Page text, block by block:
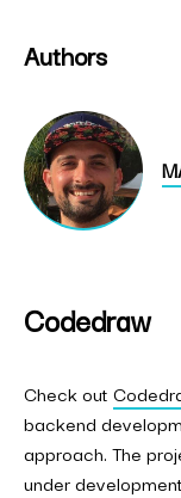
Authors
Codedraw
Check out
backend
approach. The
under